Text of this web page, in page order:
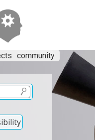
community